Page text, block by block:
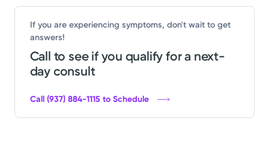
If you are experiencing symptoms, don't wait to get
answers!
Call to see if you qualify for a next-
day consult
Call (937) 884-1115 to Schedule